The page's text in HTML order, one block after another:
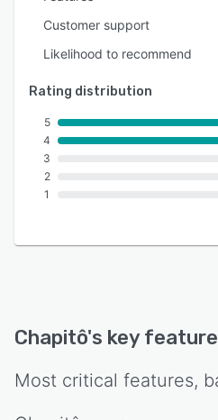
Customer support
Likelihood to recommend
Rating distribution
5
4
3
2
1
Chapitô's key
Most critical features,